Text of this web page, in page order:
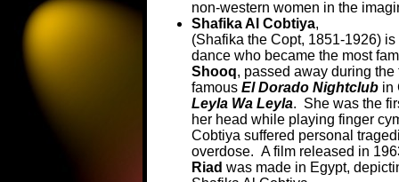
non-western women in the
Shafika Al Cobtiya,
(Shafika the Copt, 1851-1926)
dance who became the most
Shooq, passed away during
famous El Dorado Nightclub in
Leyla Wa Leyla. She was the
her head while playing finger
Cobtiya suffered personal
overdose. A film released in
Riad was made in Egypt,